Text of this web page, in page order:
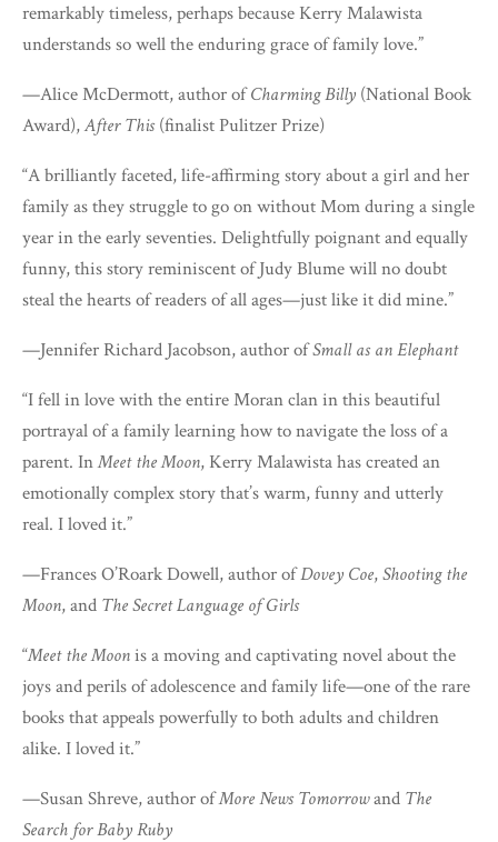
remarkably timeless, perhaps because Kerry Malawista
understands so well the enduring grace of family love.”
—Alice McDermott, author of Charming Billy (National Book
Award),After This (finalist Pulitzer Prize)
“A brilliantly faceted, life-affirming story about a girl and her
family as they struggle to go on without Mom during a single
year in the early seventies. Delightfully poignant and equally
funny, this story reminiscent of Judy Blume will no doubt
steal the hearts of readers of all ages—just like it did mine.”
—Jennifer Richard Jacobson, author ofSmall as an Elephant
“I fell in love with the entire Moran clan in this beautiful
portrayal of a family learning how to navigate the loss of a
parent. InMeet the Moon, Kerry Malawista has created an
emotionally complex story that’s warm, funny and utterly
real. I loved it.”
—Frances O’Roark Dowell, author ofDovey Coe,Shooting the
Moon, and The Secret Language of Girls
“Meet the Moonis a moving and captivating novel about the
joys and perils of adolescence and family life—one of the rare
books that appeals powerfully to both adults and children
alike. I loved it.”
—Susan Shreve, author ofMore News Tomorrowand The
Search for Baby Ruby